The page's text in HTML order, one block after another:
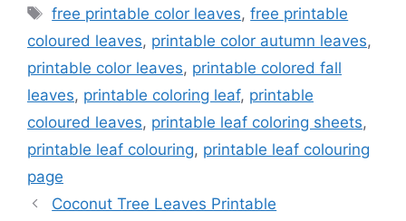
Tags
free printable color leaves,free printable
coloured leaves, printable color autumn leaves,
printable color leaves, printable colored fall
leaves, printable coloring leaf, printable
coloured leaves, printable leaf coloring sheets,
printable leaf colouring, printable leaf colouring
page
Coconut Tree Leaves Printable